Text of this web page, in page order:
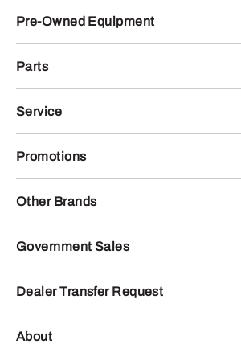
Pre-Owned Equipment
Parts
Service
Promotions
Other Brands
Government Sales
Dealer Transfer Request
About